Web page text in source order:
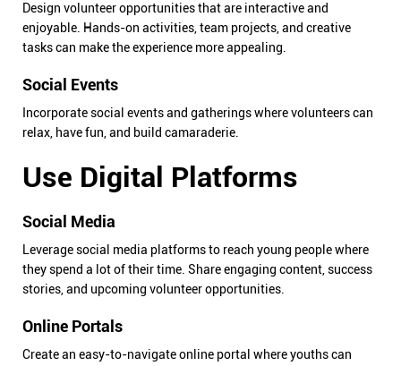
Design volunteer opportunities that are interactive and
enjoyable. Hands-on activities, team projects, and creative
tasks can make the experience more appealing.
Social Events
Incorporate social events and gatherings where volunteers can
relax, have fun, and build camaraderie.
Use Digital Platforms
Social Media
Leverage social media platforms to reach young people where
they spend a lot of their time. Share engaging content, success
stories, and upcoming volunteer opportunities.
Online Portals
Create an easy-to-navigate online portal where youths can